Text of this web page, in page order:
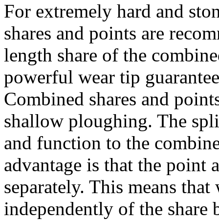
For extremely hard and
shares and points are
length share of the
powerful wear tip
Combined shares and
shallow ploughing. The
and function to the
advantage is that the point
separately. This means
independently of the share